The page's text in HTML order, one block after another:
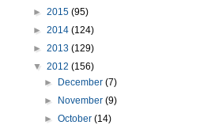
► 2015 (95)
► 2014 (124)
► 2013 (129)
▼ 2012 (156)
►
December(7)
►
November(9)
►October(14)